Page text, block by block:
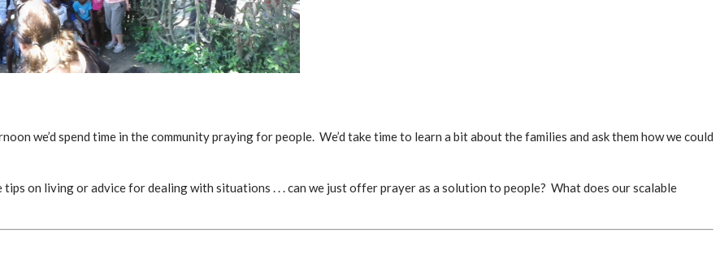
we’d spend time in the community praying for people. We’d take time to learn a bit about the families and ask them how we could
on living or advice for dealing with situations . . . can we just offer prayer as a solution to people? What does our scalable